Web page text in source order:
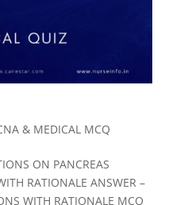
& MEDICAL MCQ
ON PANCREAS
RATIONALE ANSWER –
WITH RATIONALE MCQ